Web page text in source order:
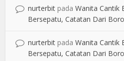
nurterbit padaWanita Cantik
Bersepatu, Catatan Dari
nurterbit padaWanita Cantik
Bersepatu, Catatan Dari